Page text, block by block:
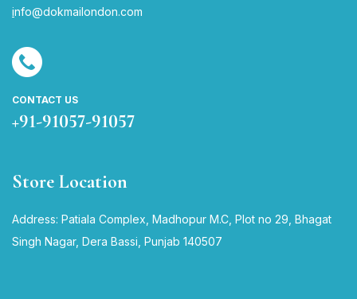
info@dokmailondon.com
CONTACT US
+91-91057-91057
Store Location
Address: Patiala Complex, Madhopur M.C, Plot no 29, Bhagat
Singh Nagar, Dera Bassi, Punjab 140507